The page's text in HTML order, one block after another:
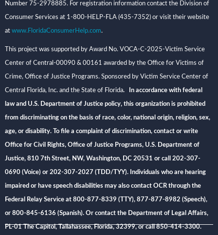
Number 75-2978885. For registration information contact the Division of
Consumer Services at 1-800-HELP-FLA (435-7352) or visit their website
at www.FloridaConsumerHelp.com.
This project was supported by Award No. VOCA-C-2025-Victim Service
Center of Central-00090 & 00161 awarded by the Office for Victims of
Crime, Office of Justice Programs. Sponsored by Victim Service Center of
Central Florida, Inc. and the State of Florida. In accordance with federal
law and U.S. Department of Justice policy, this organization is prohibited
from discriminating on the basis of race, color, national origin, religion, sex,
age, or disability. To file a complaint of discrimination, contact or write
Office for Civil Rights, Office of Justice Programs, U.S. Department of
Justice, 810 7th Street, NW, Washington, DC 20531 or call 202-307-
0690 (Voice) or 202-307-2027 (TDD/TYY). Individuals who are hearing
impaired or have speech disabilities may also contact OCR through the
Federal Relay Service at 800-877-8339 (TTY), 877-877-8982 (Speech),
or 800-845-6136 (Spanish). Or contact the Department of Legal Affairs,
PL-01 The Capitol, Tallahassee, Florida, 32399, or call 850-414-3300.